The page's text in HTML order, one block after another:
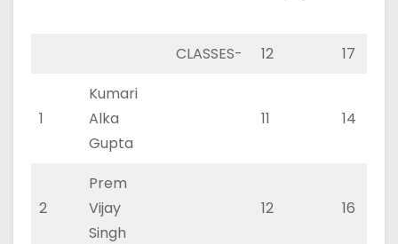
CLASSES- 12 17
1
Kumari
Alka
Gupta
11 14
2
Prem
Vijay
Singh
12 16